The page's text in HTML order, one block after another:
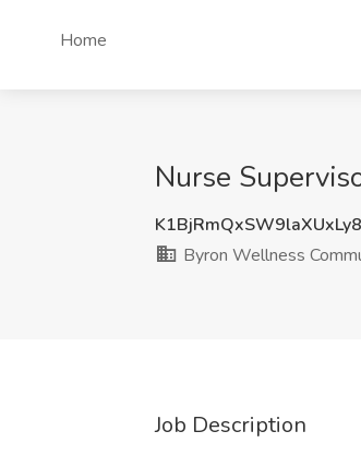
Home
Nurse
Byron Wellness
Job Description